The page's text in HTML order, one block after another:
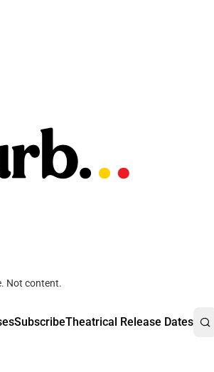
Not content.
SubscribeTheatrical Release Dates